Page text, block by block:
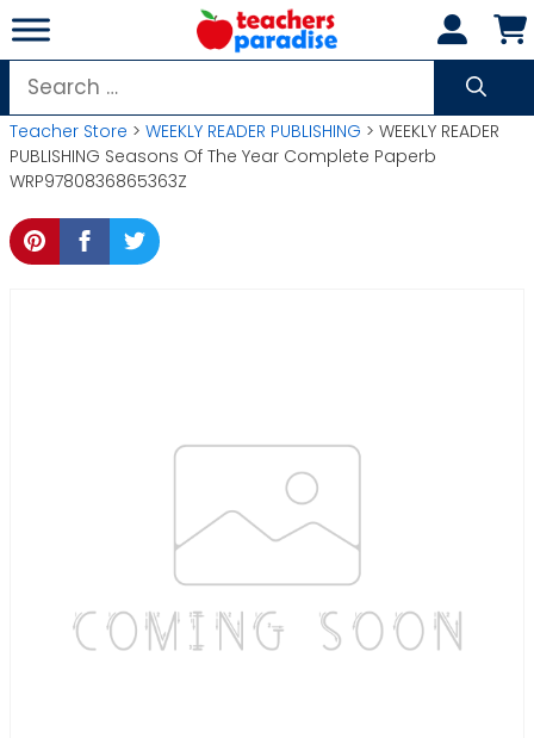
Skip
to
content
Search
for:
Teacher Store > WEEKLY READER PUBLISHING > WEEKLY READER
PUBLISHING Seasons Of The Year Complete Paperb
WRP9780836865363Z